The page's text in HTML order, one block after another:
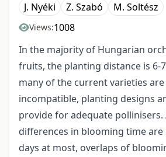
J. Nyéki Z. Szabó M. Soltész
Views:1008
In the majority of Hungarian
fruits, the planting distance is 6-7
many of the current varieties
incompatible, planting designs
provide for adequate pollinisers.
differences in blooming time are
days at most, overlaps of